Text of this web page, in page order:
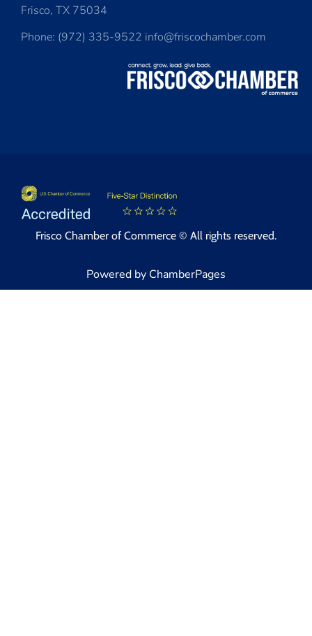
Frisco, TX 75034
Phone: (972) 335-9522 info@friscochamber.com
Frisco Chamber of Commerce © All rights reserved.
Powered by ChamberPages